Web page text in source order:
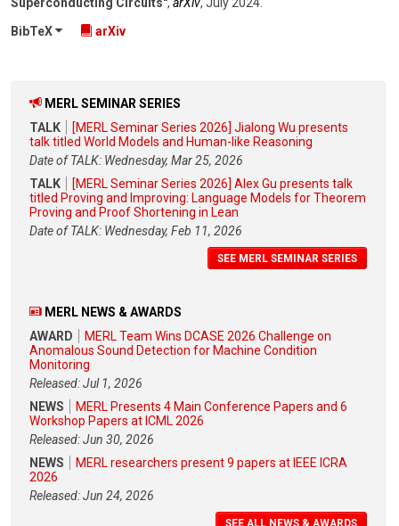
BibTeX
arXiv
MERL SEMINAR SERIES
TALK
[MERL Seminar Series 2026] Jialong Wu presents
talk titled World Models and Human-like Reasoning
Date of TALK: Wednesday, Mar 25, 2026
TALK
[MERL Seminar Series 2026] Alex Gu presents talk
titled Proving and Improving: Language Models for Theorem
Proving and Proof Shortening in Lean
Date of TALK: Wednesday, Feb 11, 2026
SEE MERL SEMINAR SERIES
MERL NEWS & AWARDS
AWARD
MERL Team Wins DCASE 2026 Challenge on
Anomalous Sound Detection for Machine Condition
Monitoring
Released: Jul 1, 2026
NEWS
MERL Presents 4 Main Conference Papers and 6
Workshop Papers at ICML 2026
Released: Jun 30, 2026
NEWS
MERL researchers present 9 papers at IEEE ICRA
2026
Released: Jun 24, 2026
SEE ALL NEWS & AWARDS